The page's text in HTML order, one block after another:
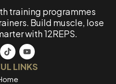
training programmes
Build muscle, lose
with 12REPS.
LINKS